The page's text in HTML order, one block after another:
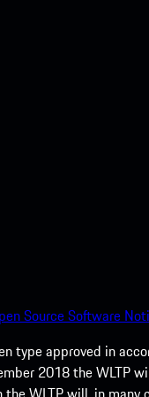
Source Software
type approved in
2018 the WLTP